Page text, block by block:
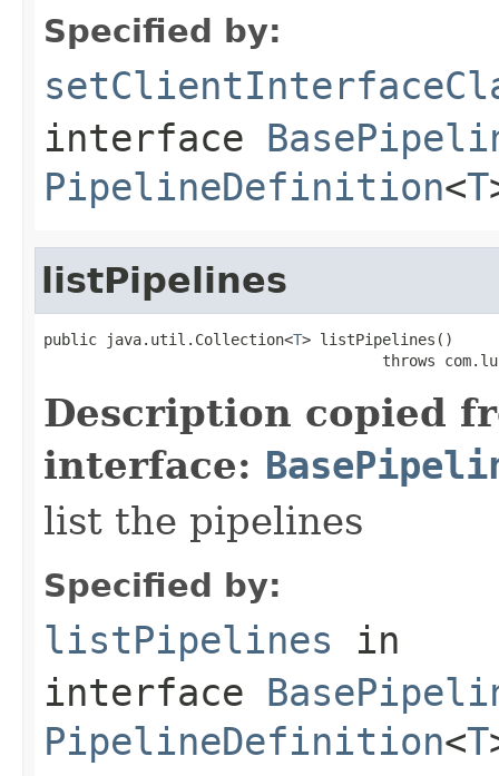
Specified by:
interface
PipelineDefinition<T
listPipelines
public java.util.Collection<T> listPipelines()
throws
Description copied
interface:
list the pipelines
Specified by:
listPipelines in
interface
PipelineDefinition<T